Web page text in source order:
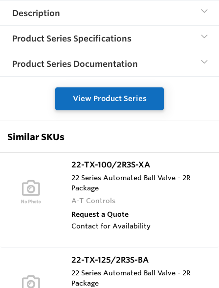
Description
Product Series Specifications
Product Series Documentation
View Product Series
Similar SKUs
22-TX-100/2R3S-XA
22 Series Automated Ball Valve - 2R
Package
A-T Controls
Request a Quote
Contact for Availability
22-TX-125/2R3S-BA
22 Series Automated Ball Valve - 2R
Package